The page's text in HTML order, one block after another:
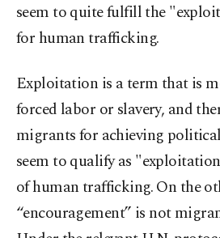
seem to quite fulfill the
for human trafficking.
Exploitation is a term that is
forced labor or slavery, and
migrants for achieving
seem to qualify as
of human trafficking. On the
“encouragement” is not